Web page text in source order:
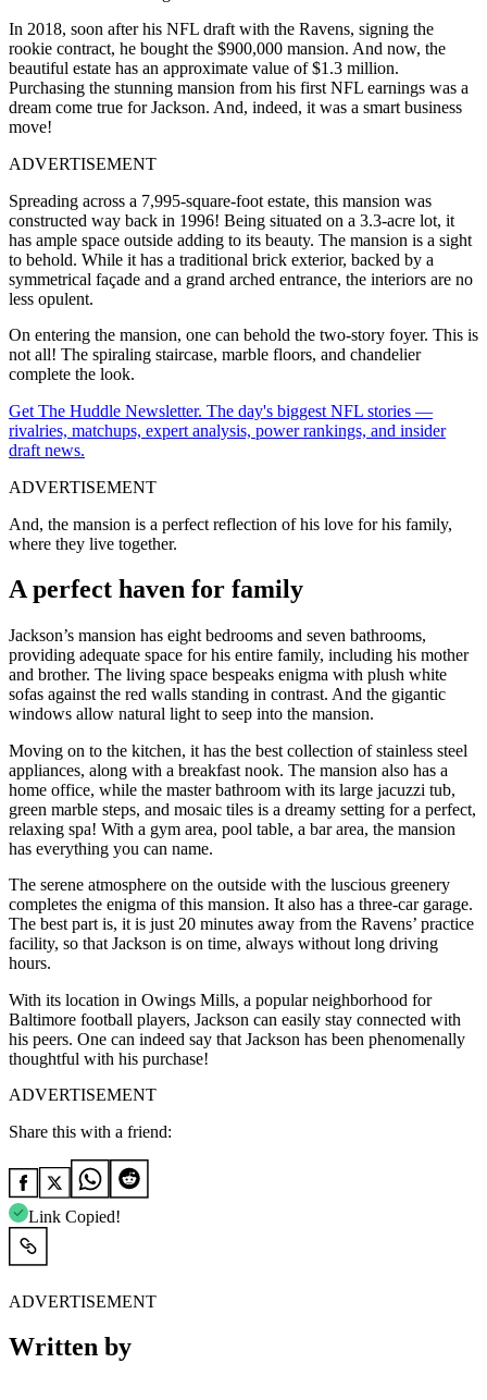
In 2018, soon after his NFL draft with the Ravens, signing the
rookie contract, he bought the $900,000 mansion. And now, the
beautiful estate has an approximate value of $1.3 million.
Purchasing the stunning mansion from his first NFL earnings was a
dream come true for Jackson. And, indeed, it was a smart business
move!
ADVERTISEMENT
Spreading across a 7,995-square-foot estate, this mansion was
constructed way back in 1996! Being situated on a 3.3-acre lot, it
has ample space outside adding to its beauty. The mansion is a sight
to behold. While it has a traditional brick exterior, backed by a
symmetrical façade and a grand arched entrance, the interiors are no
less opulent.
On entering the mansion, one can behold the two-story foyer. This is
not all! The spiraling staircase, marble floors, and chandelier
complete the look.
Get The Huddle Newsletter. The day's biggest NFL stories —
rivalries, matchups, expert analysis, power rankings, and insider
draft news.
ADVERTISEMENT
And, the mansion is a perfect reflection of his love for his family,
where they live together.
A perfect haven for family
Jackson’s mansion has eight bedrooms and seven bathrooms,
providing adequate space for his entire family, including his mother
and brother. The living space bespeaks enigma with plush white
sofas against the red walls standing in contrast. And the gigantic
windows allow natural light to seep into the mansion.
Moving on to the kitchen, it has the best collection of stainless steel
appliances, along with a breakfast nook. The mansion also has a
home office, while the master bathroom with its large jacuzzi tub,
green marble steps, and mosaic tiles is a dreamy setting for a perfect,
relaxing spa! With a gym area, pool table, a bar area, the mansion
has everything you can name.
The serene atmosphere on the outside with the luscious greenery
completes the enigma of this mansion. It also has a three-car garage.
The best part is, it is just 20 minutes away from the Ravens’ practice
facility, so that Jackson is on time, always without long driving
hours.
With its location in Owings Mills, a popular neighborhood for
Baltimore football players, Jackson can easily stay connected with
his peers. One can indeed say that Jackson has been phenomenally
thoughtful with his purchase!
ADVERTISEMENT
Share this with a friend:
Link Copied!
ADVERTISEMENT
Written by